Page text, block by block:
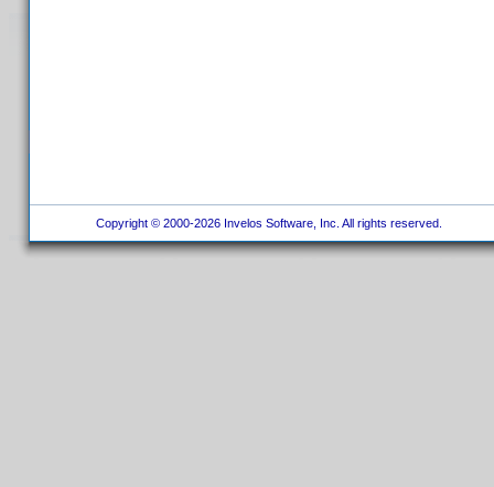
Copyright © 2000-2026 Invelos Software, Inc. All rights reserved.